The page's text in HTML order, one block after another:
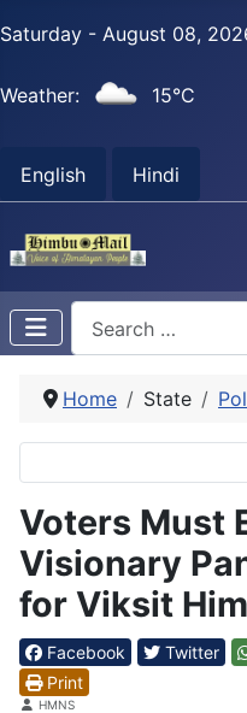
Saturday - August 08,
Weather: 15°C
English Hindi
Home State
Voters Must
Visionary
for Viksit
Facebook Twitter
Print
DetailsHMNS